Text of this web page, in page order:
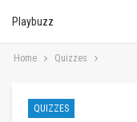
Playbuzz
Home Quizzes
QUIZZES